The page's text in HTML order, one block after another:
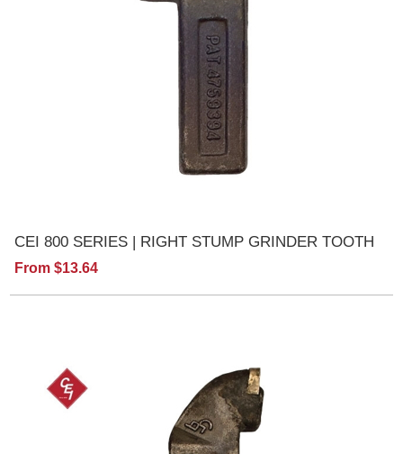
CEI 800 SERIES | RIGHT STUMP GRINDER TOOTH
From $13.64